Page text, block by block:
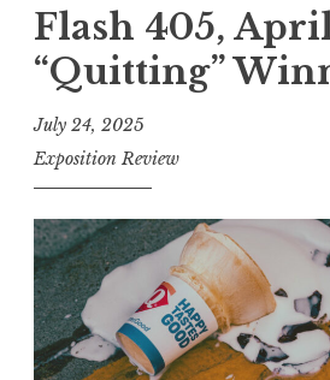
n
e
a
s
h
,
J
u
n
e
Flash 405,
“Quitting”
July 24, 2025
Exposition Review